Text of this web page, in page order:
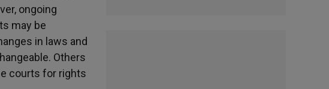
ongoing
may be
in laws and
Others
courts for rights